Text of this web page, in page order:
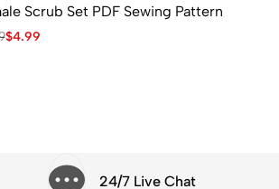
Scrub Set PDF Sewing Pattern
$4.99
24/7 Live Chat